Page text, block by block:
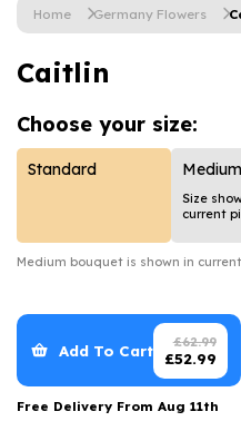
Thank You Teacher
Hatboxes
Letterbox Flowers
Graduation Flowers
Anniversary Flowers
New Baby Flowers
Thank You Teacher Flowers
Luxury
Flowers
Flowers
Flowers
Home Germany Flowers
Caitlin
Choose your size:
Standard Medium
Size
current
Medium bouquet is shown in
Add To Cart £62.99
£52.99
Free Delivery From Aug 11th